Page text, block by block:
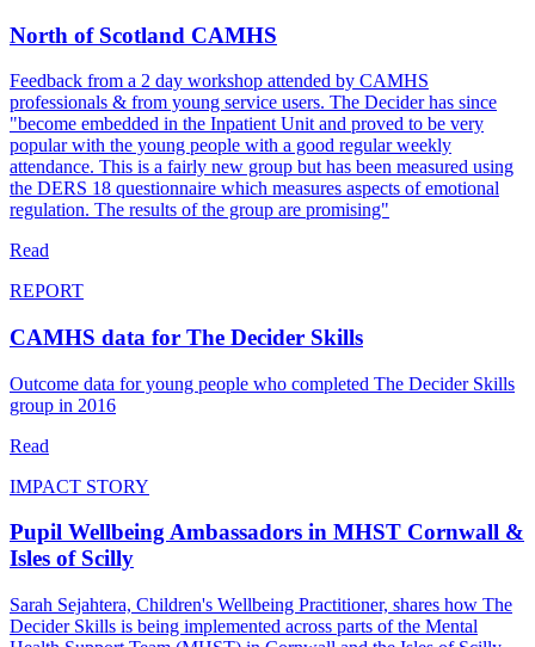
North of Scotland CAMHS
Feedback from a 2 day workshop attended by CAMHS
professionals & from young service users. The Decider has since
"become embedded in the Inpatient Unit and proved to be very
popular with the young people with a good regular weekly
attendance. This is a fairly new group but has been measured using
the DERS 18 questionnaire which measures aspects of emotional
regulation. The results of the group are promising"
Read
REPORT
CAMHS data for The Decider Skills
Outcome data for young people who completed The Decider Skills
group in 2016
Read
IMPACT STORY
Pupil Wellbeing Ambassadors in MHST Cornwall &
Isles of Scilly
Sarah Sejahtera, Children's Wellbeing Practitioner, shares how The
Decider Skills is being implemented across parts of the Mental